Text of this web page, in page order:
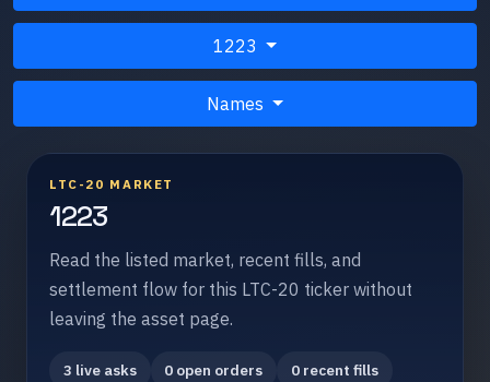
1223
Names
LTC-20 MARKET
1223
Read the listed market, recent fills, and
settlement flow for this LTC-20 ticker without
leaving the asset page.
3 live asks 0 open orders
0 recent fills